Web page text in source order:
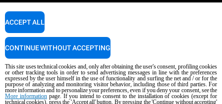
Detergents for manual washing
Our offices around the world
SUPPORT
Service Locator
Copyright 2026 UNOX S.p.A. All rights reserved. Reg. Imp. Padova n °
04230750285 - REA Padova 372835 - Cap. Soc. 5.000.000 € iv - P.IVA / CF
AI Content Disclaimer Privacy policy Cookie policy
This site uses technical cookies and, only after obtaining the user's consent, profiling cookies
or other tracking tools in order to send advertising messages in line with the preferences
expressed by the user himself in the use of functionality and surfing the net and / or for the
purpose of analyzing and monitoring visitor behavior, including those of third parties. For
more information and to personalize your preferences, even if you deny your consent, see the
More informationpage. If you intend to consent to the installation of cookies (except for
technical cookies), press the 'Accept all' button. By pressing the 'Continue without accepting'
ACCEPT ALL
CONTINUE WITHOUT ACCEPTING